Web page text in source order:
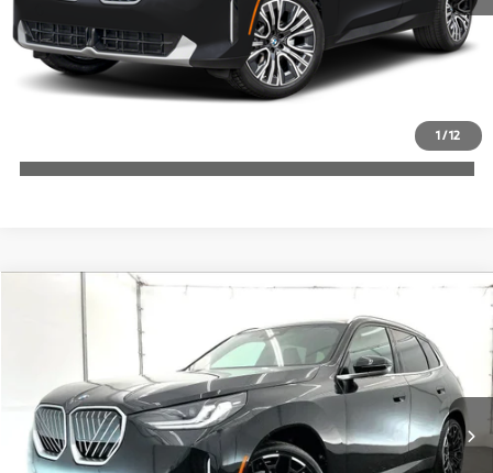
1/12
Check Availability
BMW X3 30 xDrive
5UX53GP0XT9524136 Stock:T9524136
In Stock Ext. Int.
$62,510
MSRP
More
Compare Vehicle